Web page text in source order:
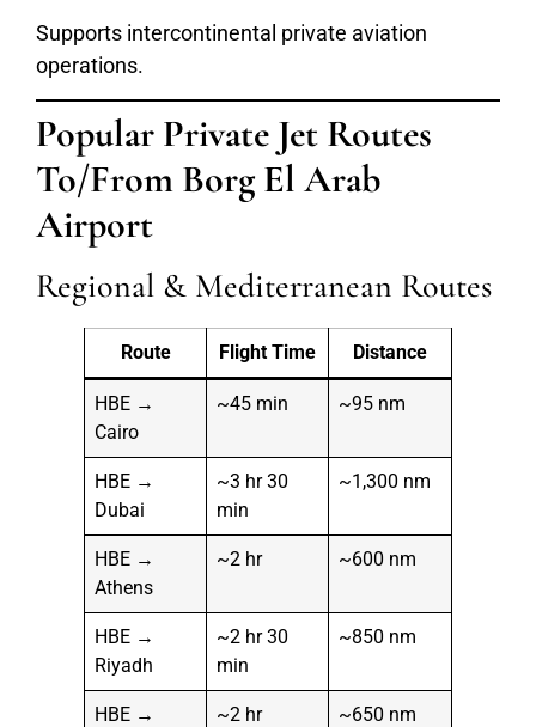
Supports intercontinental private aviation
operations.
Popular Private Jet Routes
To/From Borg El Arab
Airport
Regional & Mediterranean Routes
Route Flight Time Distance
HBE →
Cairo
~45 min ~95 nm
HBE →
Dubai
~3 hr 30
min
~1,300 nm
HBE →
Athens
~2 hr ~600 nm
HBE →
Riyadh
~2 hr 30
min
~850 nm
HBE →
~2 hr ~650 nm